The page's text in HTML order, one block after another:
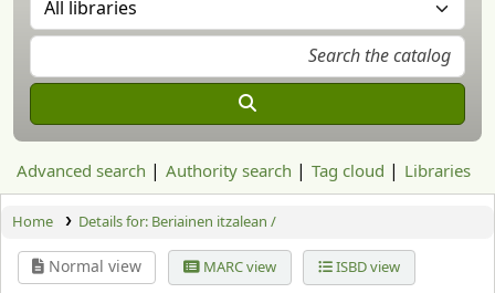
Advanced search Authority search Tag cloud Libraries
Home Details for: Beriainen itzalean /
Normal view MARC view ISBD view